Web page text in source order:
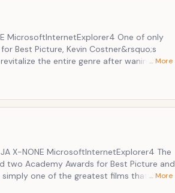
of the greatest Westerns ever been
Best Picture, Kevin Costner&rsquo;s
the entire genre after waning for
He encounters a group of Sioux
of them. He must then help
who want their land. Highly
is a truly breathtaking film.
… More
two Academy Awards for Best Picture and
simply one of the greatest films that the
… More